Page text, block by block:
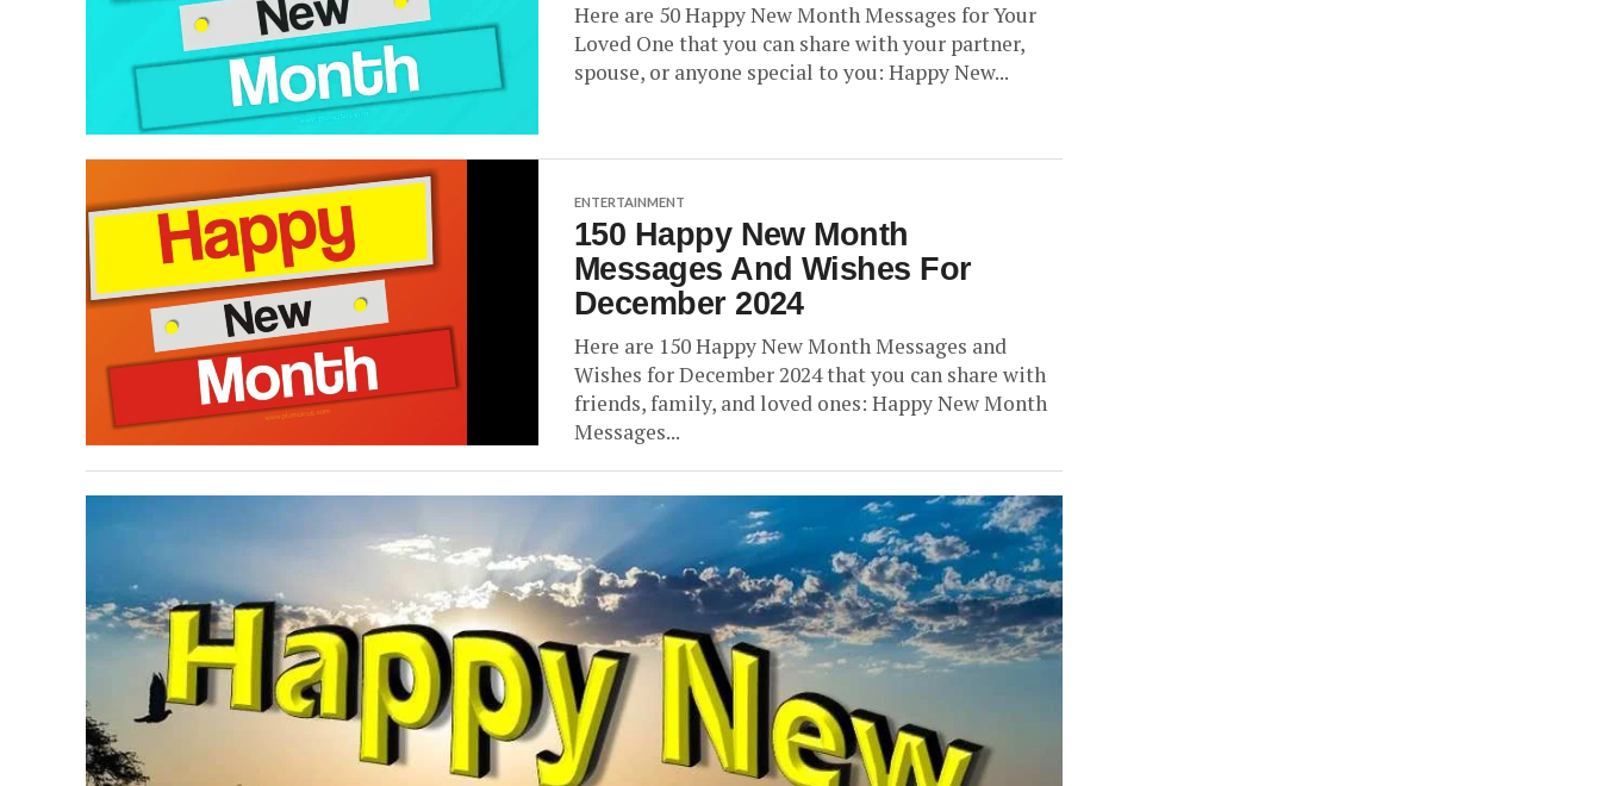
Here are 50 Happy New Month Messages for Your
Loved One that you can share with your partner,
spouse, or anyone special to you: Happy New...
ENTERTAINMENT
150 Happy New Month
Messages And Wishes For
December 2024
Here are 150 Happy New Month Messages and
Wishes for December 2024 that you can share with
friends, family, and loved ones: Happy New Month
Messages...